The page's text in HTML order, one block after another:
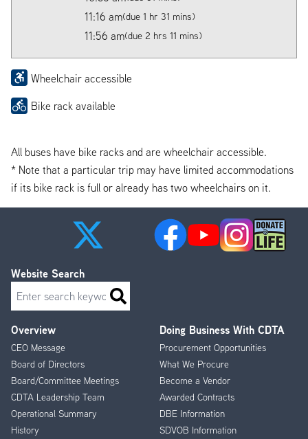
11:16 am(due 1 hr 31 mins)
11:56 am(due 2 hrs 11 mins)
Wheelchair accessible
Bike rack available
All buses have bike racks and are wheelchair accessible.
* Note that a particular trip may have limited accommodations
if its bike rack is full or already has two wheelchairs on it.
Footer
Menu
Overview
CEO Message
Board of Directors
Board/Committee Meetings
CDTA Leadership Team
Operational Summary
History
Doing Business With CDTA
Procurement Opportunities
What We Procure
Become a Vendor
Awarded Contracts
DBE Information
SDVOB Information
Website Search
Search